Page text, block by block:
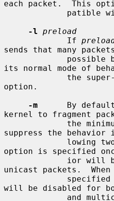
each packet.  This
-l preload
             If
sends that many
its normal mode of
option.
-m
By
kernel to fragment
suppress the
option is specified
unicast packets.
will be disabled for